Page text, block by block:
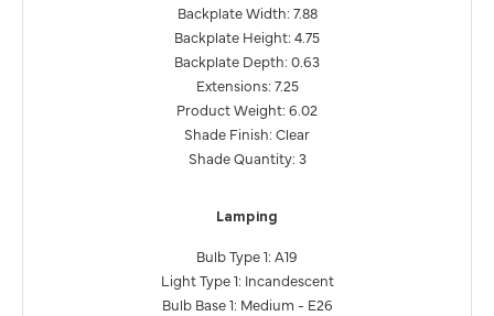
Backplate Width: 7.88
Backplate Height: 4.75
Backplate Depth: 0.63
Extensions: 7.25
Product Weight: 6.02
Shade Finish: Clear
Shade Quantity: 3
Lamping
Bulb Type 1: A19
Light Type 1: Incandescent
Bulb Base 1: Medium - E26